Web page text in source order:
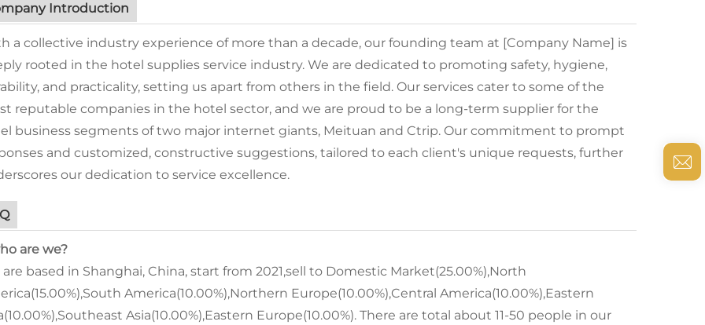
Introduction
a collective industry experience of more than a decade, our founding team at [Company Name] is
rooted in the hotel supplies service industry. We are dedicated to promoting safety, hygiene,
and practicality, setting us apart from others in the field. Our services cater to some of the
reputable companies in the hotel sector, and we are proud to be a long-term supplier for the
business segments of two major internet giants, Meituan and Ctrip. Our commitment to prompt
and customized, constructive suggestions, tailored to each client's unique requests, further
our dedication to service excellence.
are we?
are based in Shanghai, China, start from 2021,sell to Domestic Market(25.00%),North
America(10.00%),Northern Europe(10.00%),Central America(10.00%),Eastern
Asia(10.00%),Eastern Europe(10.00%). There are total about 11-50 people in our